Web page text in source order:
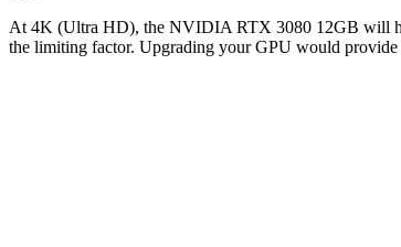
At 4K (Ultra HD), the NVIDIA RTX 3080 12GB will
the limiting factor. Upgrading your GPU would provide